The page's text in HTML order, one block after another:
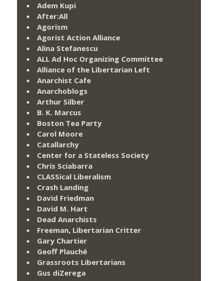
Adem Kupi
After:All
Agorism
Agorist Action Alliance
Alina Stefanescu
ALL Ad Hoc Organizing Committee
Alliance of the Libertarian Left
Anarchist Cafe
Anarchoblogs
Arthur Silber
B. K. Marcus
Boston Tea Party
Carol Moore
Catallarchy
Center for a Stateless Society
Chris Sciabarra
CLASSical Liberalism
Crash Landing
David Friedman
David M. Hart
Dead Anarchists
Freeman, Libertarian Critter
Gary Chartier
Geoff Plauché
Grassroots Libertarians
Gus diZerega